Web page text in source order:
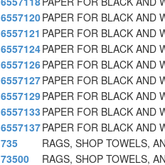
6557120PAPER FOR BLACK AND
6557121 PAPER FOR BLACK AND
6557124PAPER FOR BLACK AND
6557126PAPER FOR BLACK AND
6557127PAPER FOR BLACK AND
6557129PAPER FOR BLACK AND
6557133 PAPER FOR BLACK AND
6557137PAPER FOR BLACK AND
735
RAGS, SHOP TOWELS,
73500
RAGS, SHOP TOWELS,